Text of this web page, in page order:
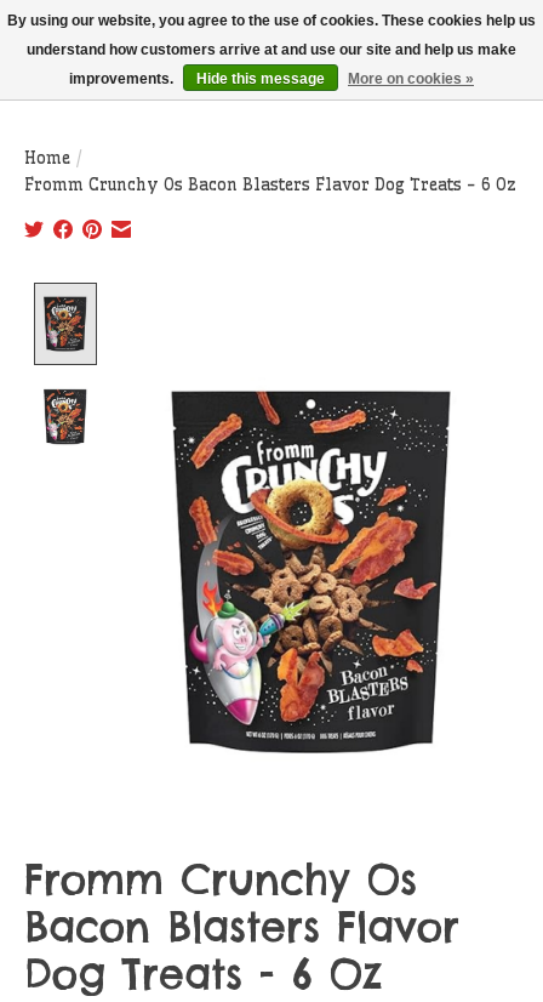
THIS WEBSITE IS CURRENTLY CURBSIDE PICKUP AND LOCAL DELIVERY
ONLY!
Wish List
Cart
Home /
Fromm Crunchy Os Bacon Blasters Flavor Dog Treats - 6 Oz
Fromm Crunchy Os
Bacon Blasters Flavor
Dog Treats - 6 Oz
By using our website, you agree to the use of cookies. These cookies help us
understand how customers arrive at and use our site and help us make
improvements.
Hide this message More on cookies »